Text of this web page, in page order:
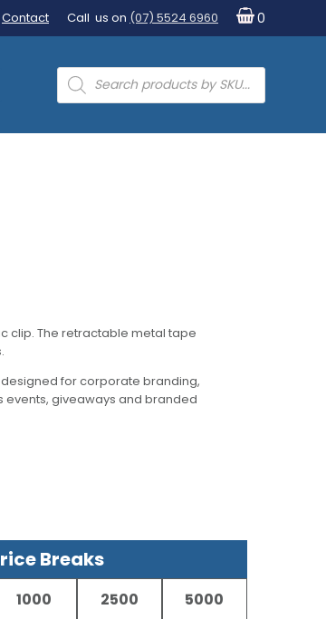
Contact Call us on (07) 5524 6960 0
Products
search
clip. The retractable metal tape
for corporate branding,
events, giveaways and branded
Breaks
1000 2500 5000